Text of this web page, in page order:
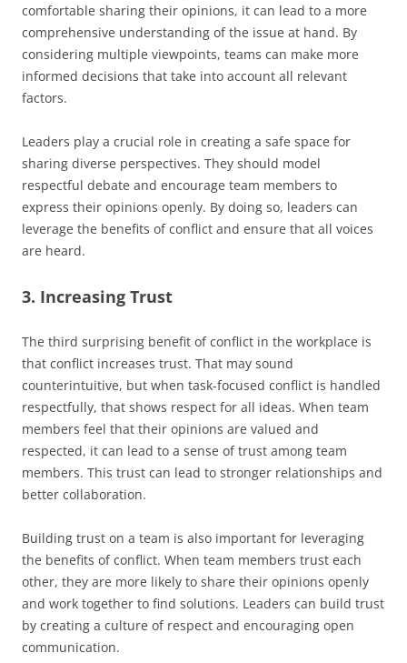
comfortable sharing their opinions, it can lead to a more
comprehensive understanding of the issue at hand. By
considering multiple viewpoints, teams can make more
informed decisions that take into account all relevant
factors.
Leaders play a crucial role in creating a safe space for
sharing diverse perspectives. They should model
respectful debate and encourage team members to
express their opinions openly. By doing so, leaders can
leverage the benefits of conflict and ensure that all voices
are heard.
3. Increasing Trust
The third surprising benefit of conflict in the workplace is
that conflict increases trust. That may sound
counterintuitive, but when task-focused conflict is handled
respectfully, that shows respect for all ideas. When team
members feel that their opinions are valued and
respected, it can lead to a sense of trust among team
members. This trust can lead to stronger relationships and
better collaboration.
Building trust on a team is also important for leveraging
the benefits of conflict. When team members trust each
other, they are more likely to share their opinions openly
and work together to find solutions. Leaders can build trust
by creating a culture of respect and encouraging open
communication.